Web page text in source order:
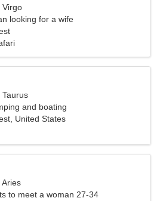
Virgo
looking for a wife
and boating
United States
to meet a woman 27-34